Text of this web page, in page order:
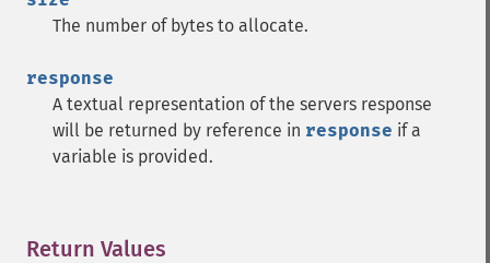
The number of bytes to allocate.
response
A textual representation of the servers response
will be returned by reference in response if a
variable is provided.
Return Values